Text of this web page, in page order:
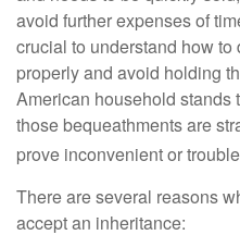
avoid further expenses of
crucial to understand how
properly and avoid holding
American household stands
those bequeathments are
prove inconvenient or
There are several reasons
accept an inheritance: